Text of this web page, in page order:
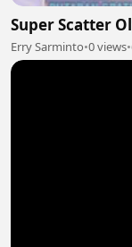
Super Scatter
Erry Sarminto•0 views•